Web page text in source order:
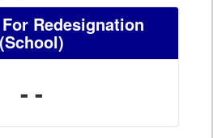
Redesignation
(School)
- -